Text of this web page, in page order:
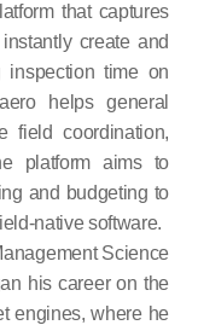
that captures
create and
inspection time on
helps general
field coordination,
platform aims to
and budgeting to
native software.
Science
his career on the
engines, where he